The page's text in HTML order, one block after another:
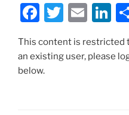
F
c
e
T
itt
E
ai
Li
k
This content is restricted
an existing user, please
below.